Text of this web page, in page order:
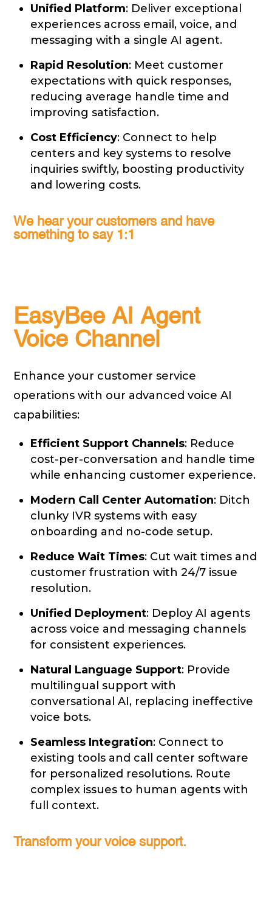
Unified Platform: Deliver exceptional
experiences across email, voice, and
messaging with a single AI agent.
Rapid Resolution: Meet customer
expectations with quick responses,
reducing average handle time and
improving satisfaction.
Cost Efficiency: Connect to help
centers and key systems to resolve
inquiries swiftly, boosting productivity
and lowering costs.
We hear your customers and have
something to say 1:1
EasyBee AI Agent
Voice Channel
Enhance your customer service
operations with our advanced voice AI
capabilities:
Efficient Support Channels: Reduce
cost-per-conversation and handle time
while enhancing customer experience.
Modern Call Center Automation: Ditch
clunky IVR systems with easy
onboarding and no-code setup.
Reduce Wait Times: Cut wait times and
customer frustration with 24/7 issue
resolution.
Unified Deployment: Deploy AI agents
across voice and messaging channels
for consistent experiences.
Natural Language Support: Provide
multilingual support with
conversational AI, replacing ineffective
voice bots.
Seamless Integration: Connect to
existing tools and call center software
for personalized resolutions. Route
complex issues to human agents with
full context.
Transform your voice support.